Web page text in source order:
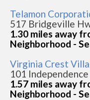
Telamon
517 Bridgeville
1.30 miles away
Neighborhood -
Virginia Crest
101
1.57 miles away
Neighborhood -